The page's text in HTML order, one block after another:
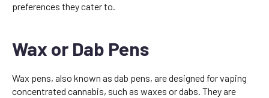
preferences they cater to.
Wax or Dab Pens
Wax pens, also known as dab pens, are designed for vaping
concentrated cannabis, such as waxes or dabs. They are